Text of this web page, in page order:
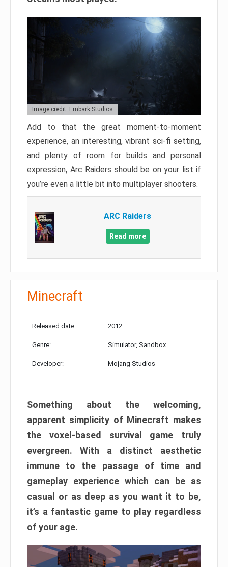
Image credit: Embark Studios
Add to that the great moment-to-moment
experience, an interesting, vibrant sci-fi setting,
and plenty of room for builds and personal
expression, Arc Raiders should be on your list if
you’re even a little bit into multiplayer shooters.
ARC Raiders
Read more
Minecraft
Released date: 2012
Genre: Simulator, Sandbox
Developer: Mojang Studios
Something about the welcoming,
apparent simplicity of Minecraft makes
the voxel-based survival game truly
evergreen. With a distinct aesthetic
immune to the passage of time and
gameplay experience which can be as
casual or as deep as you want it to be,
it’s a fantastic game to play regardless
of your age.